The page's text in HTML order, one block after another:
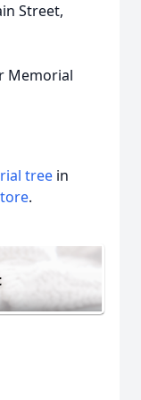
Street,
Memorial
tree in
.